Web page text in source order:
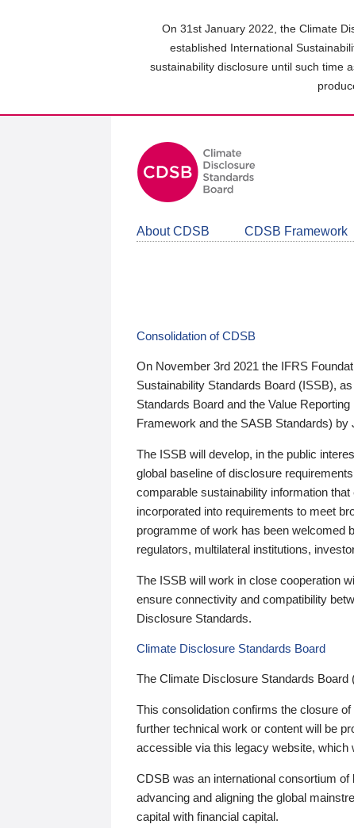
On 31st January 2022, the Climate
established International
sustainability disclosure until such time
About CDSB CDSB Framework
Consolidation of CDSB
On November 3rd 2021 the IFRS
Sustainability Standards Board (ISSB),
Standards Board and the Value
Framework and the SASB Standards) by
The ISSB will develop, in the public
global baseline of disclosure
comparable sustainability information
incorporated into requirements to meet
programme of work has been welcomed
regulators, multilateral institutions,
The ISSB will work in close cooperation
ensure connectivity and compatibility
Disclosure Standards.
Climate Disclosure Standards Board
The Climate Disclosure Standards
This consolidation confirms the closure
further technical work or content will be
accessible via this legacy website, which
CDSB was an international consortium
advancing and aligning the global
capital with financial capital.